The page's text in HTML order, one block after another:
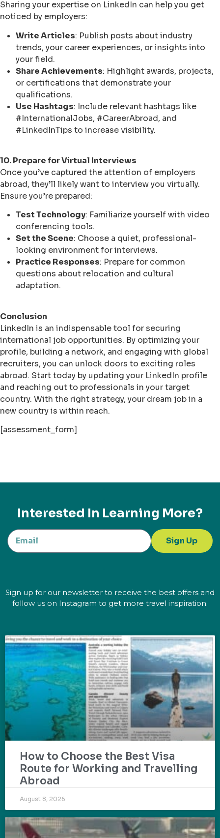
Sharing your expertise on LinkedIn can help you get
noticed by employers:
Write Articles: Publish posts about industry
trends, your career experiences, or insights into
your field.
Share Achievements: Highlight awards, projects,
or certifications that demonstrate your
qualifications.
Use Hashtags: Include relevant hashtags like
#InternationalJobs, #CareerAbroad, and
#LinkedInTips to increase visibility.
10. Prepare for Virtual Interviews
Once you’ve captured the attention of employers
abroad, they’ll likely want to interview you virtually.
Ensure you’re prepared:
Test Technology: Familiarize yourself with video
conferencing tools.
Set the Scene: Choose a quiet, professional-
looking environment for interviews.
Practice Responses: Prepare for common
questions about relocation and cultural
adaptation.
Conclusion
LinkedIn is an indispensable tool for securing
international job opportunities. By optimizing your
profile, building a network, and engaging with global
recruiters, you can unlock doors to exciting roles
abroad. Start today by updating your LinkedIn profile
and reaching out to professionals in your target
country. With the right strategy, your dream job in a
new country is within reach.
[assessment_form]
Interested In Learning More?
Sign Up
Sign up for our newsletter to receive the best offers and
follow us on Instagram to get more travel inspiration.
How to Choose the Best Visa
Route for Working and Travelling
Abroad
August 8, 2026